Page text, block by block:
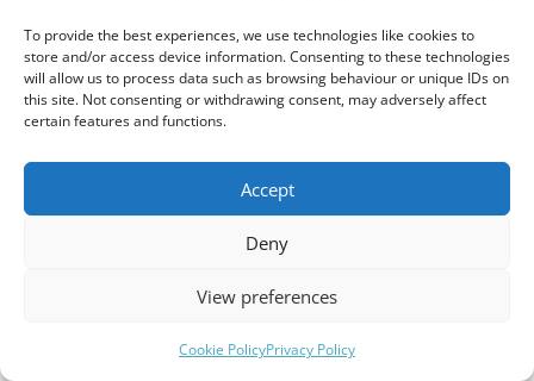
To provide the best experiences, we use technologies like cookies to
store and/or access device information. Consenting to these technologies
will allow us to process data such as browsing behaviour or unique IDs on
this site. Not consenting or withdrawing consent, may adversely affect
certain features and functions.
Accept
Deny
View preferences
Cookie PolicyPrivacy Policy
Programme for Bishopsteignton
front
As Phyllis, I spent the first Act offstage cooking a massive
Meanwhile, Belinda, played by Suzie, was trying to have an